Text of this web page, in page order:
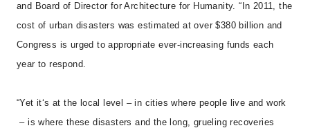
and Board of Director for Architecture for Humanity. “In 2011, the
cost of urban disasters was estimated at over $380 billion and
Congress is urged to appropriate ever-increasing funds each
year to respond.
“Yet it‘s at the local level – in cities where people live and work
– is where these disasters and the long, grueling recoveries